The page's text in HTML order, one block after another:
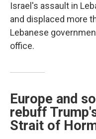
Israel's assault in
and displaced more
Lebanese
office.
Europe and
rebuff
Strait of